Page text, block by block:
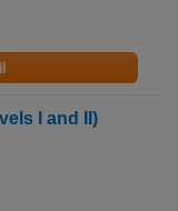
I and II)